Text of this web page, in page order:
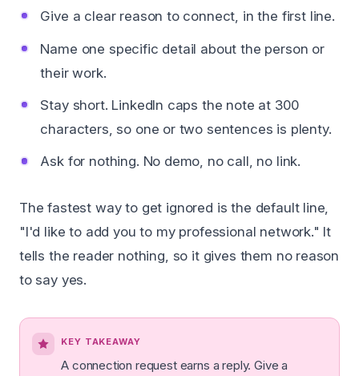
Give a clear reason to connect, in the first line.
Name one specific detail about the person or
their work.
Stay short. LinkedIn caps the note at 300
characters, so one or two sentences is plenty.
Ask for nothing. No demo, no call, no link.
The fastest way to get ignored is the default line,
"I'd like to add you to my professional network." It
tells the reader nothing, so it gives them no reason
to say yes.
KEY TAKEAWAY
A connection request earns a reply. Give a